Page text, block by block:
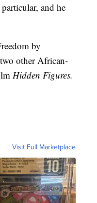
and he
by
other African-
Hidden Figures.
Visit Full Marketplace